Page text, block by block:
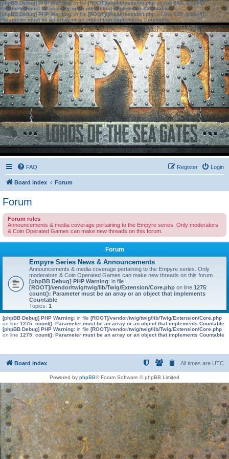
[phpBB Debug] PHP Warning: in file[ROOT]/phpbb/session.phpon line583:sizeof():
Parameter must be an array or an object that implements Countable
[phpBB Debug] PHP Warning: in file[ROOT]/phpbb/session.phpon line639: sizeof():
Parameter must be an array or an object that implements Countable
FAQ Login
Register
Board index Forum
Forum
Forum rules
Announcements & media coverage pertaining to the Empyre series. Only moderators
& Coin Operated Games can make new threads on this forum.
Forum
Empyre Series News & Announcements
Announcements & media coverage pertaining to the Empyre series. Only
moderators & Coin Operated Games can make new threads on this forum.
[phpBB Debug] PHP Warning: in file
[ROOT]/vendor/twig/twig/lib/Twig/Extension/Core.php on line 1275:
count(): Parameter must be an array or an object that implements
Countable
Topics: 1
[phpBB Debug] PHP Warning: in file [ROOT]/vendor/twig/twig/lib/Twig/Extension/Core.php
on line 1275: count(): Parameter must be an array or an object that implements Countable
[phpBB Debug] PHP Warning: in file [ROOT]/vendor/twig/twig/lib/Twig/Extension/Core.php
on line 1275: count(): Parameter must be an array or an object that implements Countable
Board index All times are UTC
Powered by phpBB® Forum Software © phpBB Limited